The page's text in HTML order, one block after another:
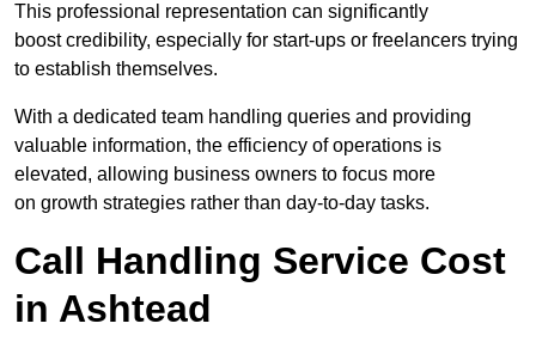
This professional representation can significantly
boost credibility, especially for start-ups or freelancers trying
to establish themselves.
With a dedicated team handling queries and providing
valuable information, the efficiency of operations is
elevated, allowing business owners to focus more
on growth strategies rather than day-to-day tasks.
Call Handling Service Cost
in Ashtead